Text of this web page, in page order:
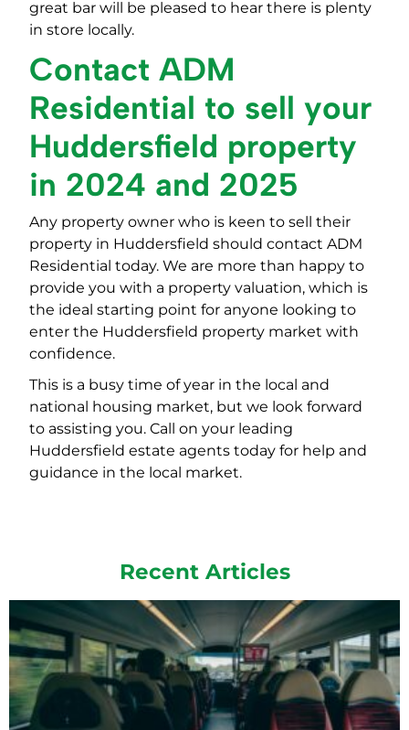
great bar will be pleased to hear there is plenty
in store locally.
Contact ADM
Residential to sell your
Huddersfield property
in 2024 and 2025
Any property owner who is keen to sell their
property in Huddersfield should contact ADM
Residential today. We are more than happy to
provide you with a property valuation, which is
the ideal starting point for anyone looking to
enter the Huddersfield property market with
confidence.
This is a busy time of year in the local and
national housing market, but we look forward
to assisting you. Call on your leading
Huddersfield estate agents today for help and
guidance in the local market.
Recent Articles